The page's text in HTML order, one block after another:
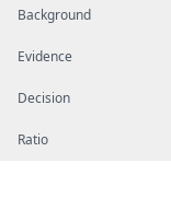
Background
Evidence
Decision
Ratio